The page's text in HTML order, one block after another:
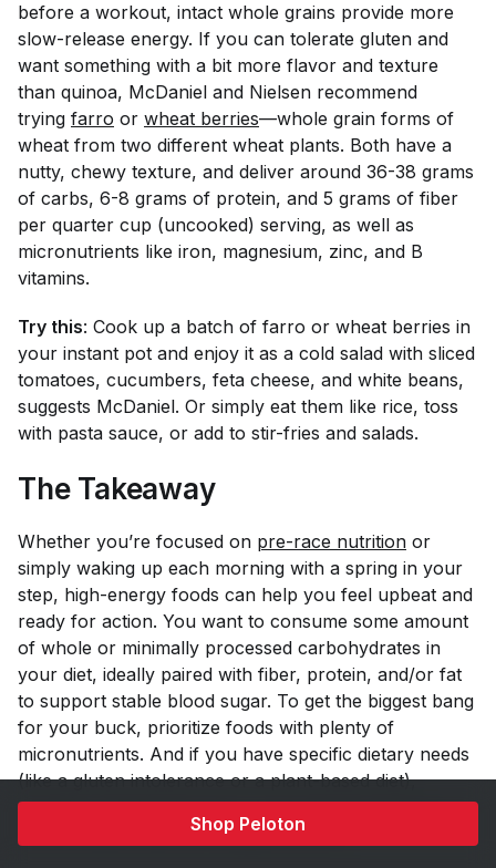
Shop Peloton
before a workout, intact whole grains provide more
slow-release energy. If you can tolerate gluten and
want something with a bit more flavor and texture
than quinoa, McDaniel and Nielsen recommend
trying farro or wheat berries—whole grain forms of
wheat from two different wheat plants. Both have a
nutty, chewy texture, and deliver around 36-38 grams
of carbs, 6-8 grams of protein, and 5 grams of fiber
per quarter cup (uncooked) serving, as well as
micronutrients like iron, magnesium, zinc, and B
vitamins.
Try this: Cook up a batch of farro or wheat berries in
your instant pot and enjoy it as a cold salad with sliced
tomatoes, cucumbers, feta cheese, and white beans,
suggests McDaniel. Or simply eat them like rice, toss
with pasta sauce, or add to stir-fries and salads.
The Takeaway
Whether you’re focused on pre-race nutrition or
simply waking up each morning with a spring in your
step, high-energy foods can help you feel upbeat and
ready for action. You want to consume some amount
of whole or minimally processed carbohydrates in
your diet, ideally paired with fiber, protein, and/or fat
to support stable blood sugar. To get the biggest bang
for your buck, prioritize foods with plenty of
micronutrients. And if you have specific dietary needs
(like a gluten intolerance or a plant-based diet),
consider enlisting the help of a professional dietitian to
find the best foods for energy for you.